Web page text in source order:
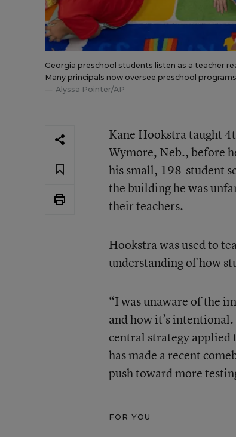
Georgia preschool students listen as a teacher
Many principals now oversee preschool
Alyssa Pointer/AP
Kane Hookstra taught
Wymore, Neb., before
his small, 198-student
the building he was
their teachers.
Hookstra was used to
understanding of how
“I was unaware of the
and how it’s
central strategy applied
has made a recent
push toward more
FOR YOU